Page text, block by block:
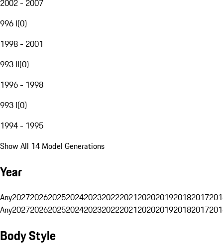
2002 - 2007
996 I(0)
1998 - 2001
993 II(0)
1996 - 1998
993 I(0)
1994 - 1995
Show All 14 Model Generations
Year
Any20272026202520242023202220212020201920182017
Any20272026202520242023202220212020201920182017
Body Style